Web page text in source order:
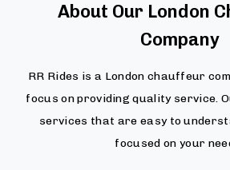
About Our London
Company
RR Rides is a London chauffeur
focus on providing quality service.
services that are easy to
focused on your